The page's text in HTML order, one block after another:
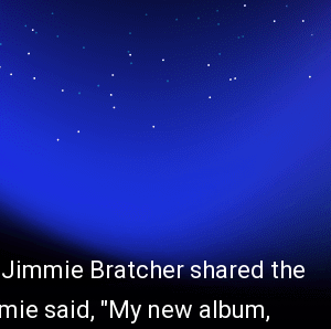
Bratcher shared the
said, "My new album,